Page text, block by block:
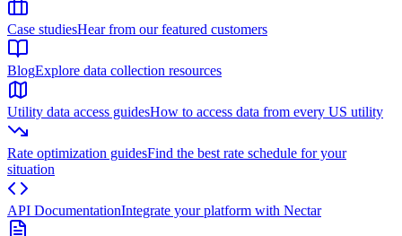
Case studiesHear from our featured customers
BlogExplore data collection resources
Utility data access guidesHow to access data from every US utility
Rate optimization guidesFind the best rate schedule for your
situation
API DocumentationIntegrate your platform with Nectar